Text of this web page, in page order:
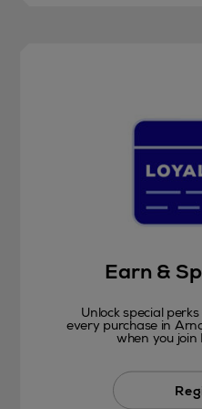
Earn &
Unlock special
every purchase in
when you join